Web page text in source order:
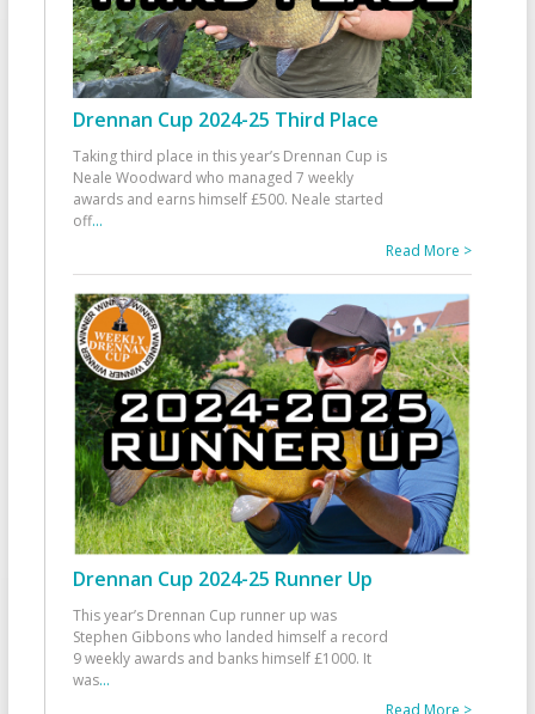
Drennan Cup 2024-25 Third Place
Taking third place in this year’s Drennan Cup is
Neale Woodward who managed 7 weekly
awards and earns himself £500. Neale started
off...
Read More >
Drennan Cup 2024-25 Runner Up
This year’s Drennan Cup runner up was
Stephen Gibbons who landed himself a record
9 weekly awards and banks himself £1000. It
was...